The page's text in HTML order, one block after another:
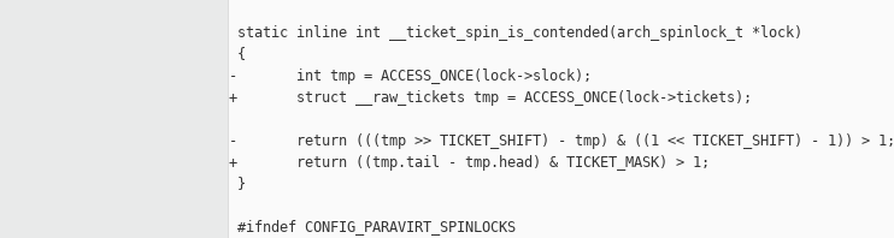
static inline int __ticket_spin_is_contended(arch_spinlock_t *lock)
{
-       int tmp = ACCESS_ONCE(lock->slock);
+       struct __raw_tickets tmp = ACCESS_ONCE(lock->tickets);
-       return (((tmp >> TICKET_SHIFT) - tmp) & ((1 << TICKET_SHIFT) - 1)) > 1;
+       return ((tmp.tail - tmp.head) & TICKET_MASK) > 1;
}
#ifndef CONFIG_PARAVIRT_SPINLOCKS